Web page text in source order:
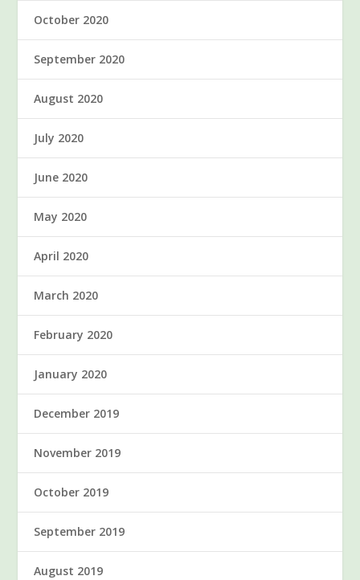
October 2020
September 2020
August 2020
July 2020
June 2020
May 2020
April 2020
March 2020
February 2020
January 2020
December 2019
November 2019
October 2019
September 2019
August 2019